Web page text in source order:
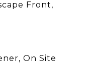
Front,
On Site